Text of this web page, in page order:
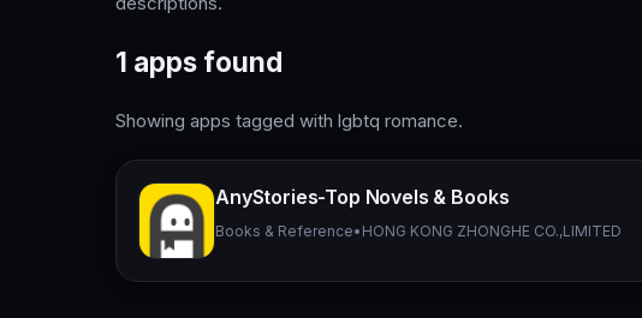
1 apps found
Showing apps tagged with lgbtq romance.
AnyStories-Top Novels & Books
Books & Reference• HONG KONG ZHONGHE CO.,LIMITED